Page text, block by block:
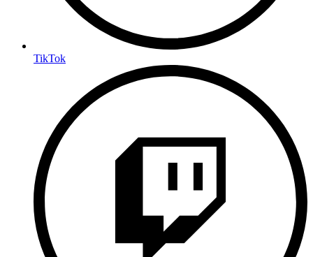
TikTok